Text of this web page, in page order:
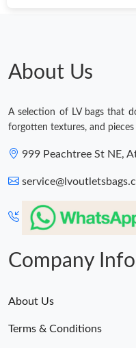
About Us
A selection of LV bags that
forgotten textures, and
999 Peachtree St NE,
Company Info
About Us
Terms & Conditions